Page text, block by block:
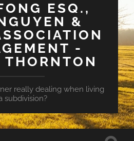
ESQ.,
&
-
really dealing when living
subdivision?